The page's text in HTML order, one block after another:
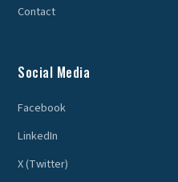
Contact
Social Media
Facebook
LinkedIn
X (Twitter)